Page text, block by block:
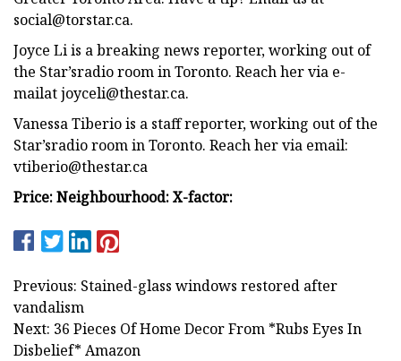
social@torstar.ca.
Joyce Li is a breaking news reporter, working out of
the Star’sradio room in Toronto. Reach her via e-
mailatjoyceli@thestar.ca.
Vanessa Tiberio is a staff reporter, working out of the
Star’sradio room in Toronto. Reach her via email:
vtiberio@thestar.ca
Price:Neighbourhood:X-factor:
Previous: Stained-glass windows restored after
vandalism
Next: 36 Pieces Of Home Decor From *Rubs Eyes In
Disbelief* Amazon